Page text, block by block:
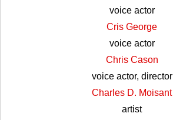
voice actor
Cris George
voice actor
Chris Cason
voice actor, director
Charles D. Moisant
artist